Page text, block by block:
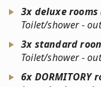
3x deluxe rooms
Toilet/shower -
3x standard
Toilet/shower -
6x DORMITORY